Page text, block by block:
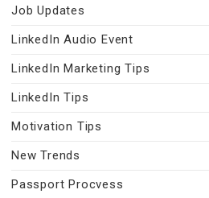
Job Updates
LinkedIn Audio Event
LinkedIn Marketing Tips
LinkedIn Tips
Motivation Tips
New Trends
Passport Procvess